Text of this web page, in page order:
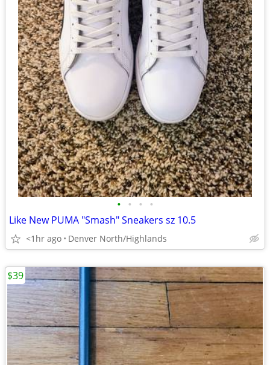
• • • •
Like New PUMA "Smash" Sneakers sz 10.5
<1hr ago Denver North/Highlands
$39